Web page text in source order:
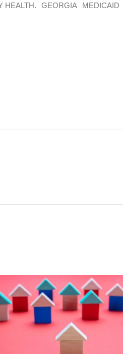
HEALTH. GEORGIA
MEDICAID